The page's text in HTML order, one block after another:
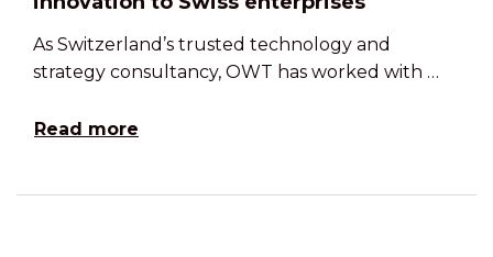
As Switzerland’s trusted technology and
strategy consultancy, OWT has worked with …
Read more